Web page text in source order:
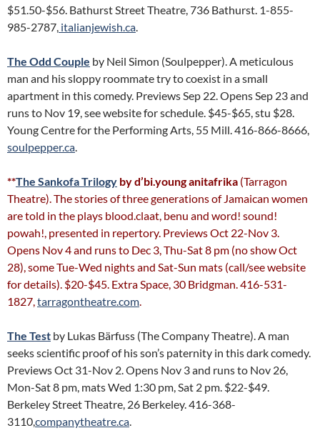
$51.50-$56. Bathurst Street Theatre, 736 Bathurst. 1-855-
985-2787, italianjewish.ca.
The Odd Couple by Neil Simon (Soulpepper). A meticulous
man and his sloppy roommate try to coexist in a small
apartment in this comedy. Previews Sep 22. Opens Sep 23 and
runs to Nov 19, see website for schedule. $45-$65, stu $28.
Young Centre for the Performing Arts, 55 Mill. 416-866-8666,
soulpepper.ca.
**The Sankofa Trilogy by d’bi.young anitafrika (Tarragon
Theatre). The stories of three generations of Jamaican women
are told in the plays blood.claat, benu and word! sound!
powah!, presented in repertory. Previews Oct 22-Nov 3.
Opens Nov 4 and runs to Dec 3, Thu-Sat 8 pm (no show Oct
28), some Tue-Wed nights and Sat-Sun mats (call/see website
for details). $20-$45. Extra Space, 30 Bridgman. 416-531-
1827,tarragontheatre.com.
The Test by Lukas Bärfuss (The Company Theatre). A man
seeks scientific proof of his son’s paternity in this dark comedy.
Previews Oct 31-Nov 2. Opens Nov 3 and runs to Nov 26,
Mon-Sat 8 pm, mats Wed 1:30 pm, Sat 2 pm. $22-$49.
Berkeley Street Theatre, 26 Berkeley. 416-368-
3110,companytheatre.ca.